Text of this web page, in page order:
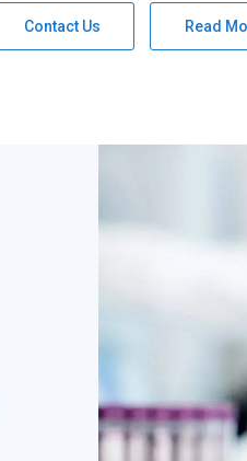
Contact Us Read